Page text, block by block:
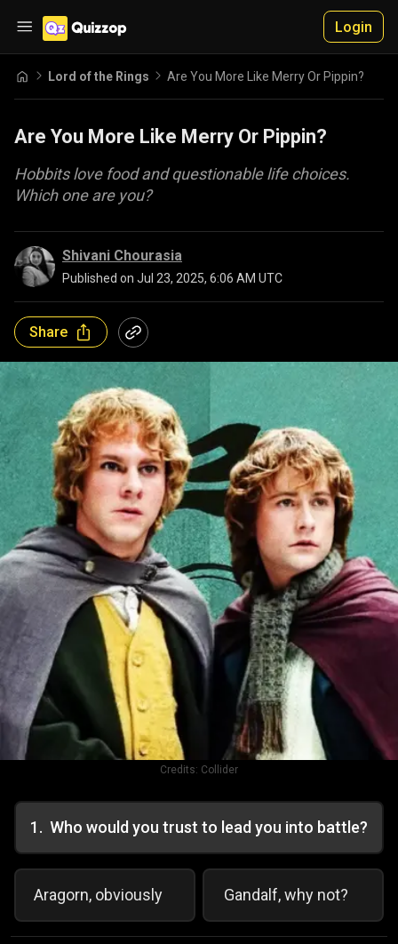
Login
Lord of the Rings Are You More Like Merry Or Pippin?
Are You More Like Merry Or Pippin?
Hobbits love food and questionable life choices.
Which one are you?
Shivani Chourasia
Published on Jul 23, 2025, 6:06 AM UTC
Share
Credits: Collider
1. Who would you trust to lead you into battle?
Aragorn, obviously Gandalf, why not?